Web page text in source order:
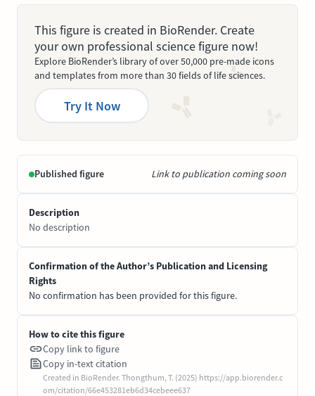
This figure is created in BioRender. Create
your own professional science figure now!
Explore BioRender’s library of over 50,000 pre-made icons
and templates from more than 30 fields of life sciences.
Try It Now
Published figure Link to publication coming soon
Description
No description
Confirmation of the Author’s Publication and Licensing
Rights
No confirmation has been provided for this figure.
How to cite this figure
Copy link to figure
Copy in-text citation
Created in BioRender. Thongthum, T. (2025) https://app.biorender.c
om/citation/66e453281eb6d34cebeee637